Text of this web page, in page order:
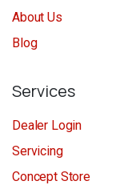
About Us
Blog
Services
Dealer Login
Servicing
Concept Store